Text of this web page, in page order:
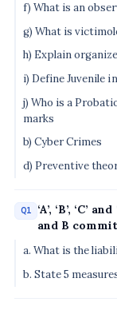
f) What is an
g) What is
h) Explain
i) Define Juvenile
j) Who is a
marks
b) Cyber Crimes
d) Preventive
Q1
‘A’, ‘B’, ‘C’
and B
a. What is the
b. State 5